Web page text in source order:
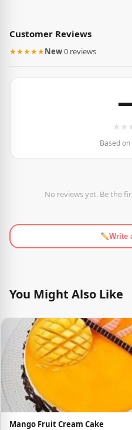
Customer Reviews
★★★★★New·0 reviews
★ ★
Based
No reviews yet. Be the
Write
You Might Also Like
Mango Fruit Cream Cake